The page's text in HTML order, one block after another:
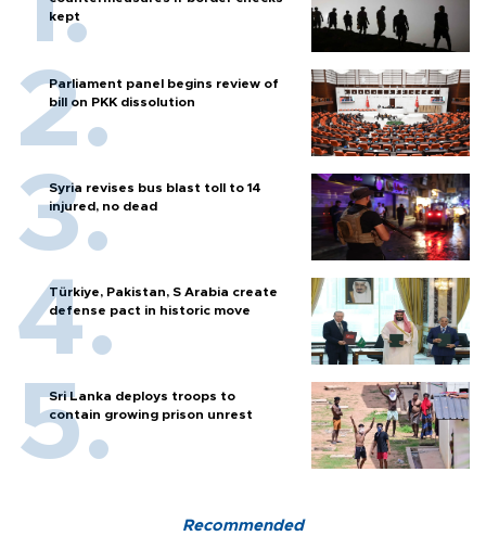
kept
Parliament panel begins review of
bill on PKK dissolution
Syria revises bus blast toll to 14
injured, no dead
Türkiye, Pakistan, S Arabia create
defense pact in historic move
Sri Lanka deploys troops to
contain growing prison unrest
Recommended